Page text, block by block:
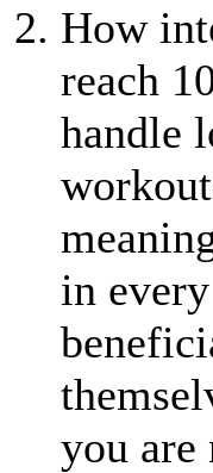
How
reach
handle
in
you are